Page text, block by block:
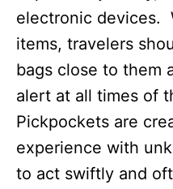
electronic devices.
items, travelers
bags close to them
alert at all times of
Pickpockets are
experience with
to act swiftly and